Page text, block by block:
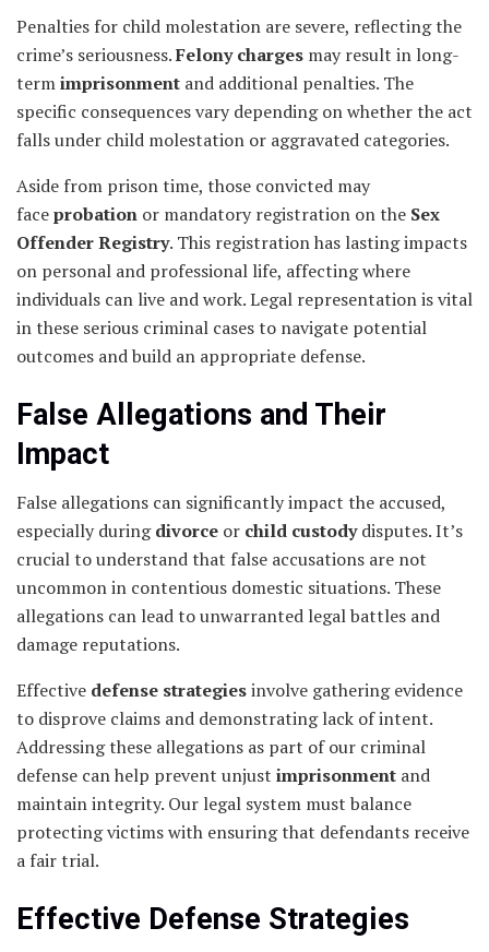
Penalties for child molestation are severe, reflecting the
crime’s seriousness.Felony charges may result in long-
termimprisonment and additional penalties. The
specific consequences vary depending on whether the act
falls under child molestation or aggravated categories.
Aside from prison time, those convicted may
faceprobation or mandatory registration on the Sex
Offender Registry. This registration has lasting impacts
on personal and professional life, affecting where
individuals can live and work. Legal representation is vital
in these serious criminal cases to navigate potential
outcomes and build an appropriate defense.
False Allegations and Their
Impact
False allegations can significantly impact the accused,
especially duringdivorce or child custodydisputes. It’s
crucial to understand that false accusations are not
uncommon in contentious domestic situations. These
allegations can lead to unwarranted legal battles and
damage reputations.
Effective defense strategiesinvolve gathering evidence
to disprove claims and demonstrating lack of intent.
Addressing these allegations as part of our criminal
defense can help prevent unjust imprisonment and
maintain integrity. Our legal system must balance
protecting victims with ensuring that defendants receive
a fair trial.
Effective Defense Strategies